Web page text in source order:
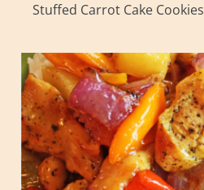
Stuffed Carrot Cake Cookies